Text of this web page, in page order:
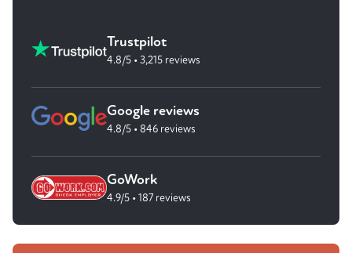
Trustpilot
4.8/5 • 3,215 reviews
Google reviews
4.8/5 • 846 reviews
GoWork
4.9/5 • 187 reviews